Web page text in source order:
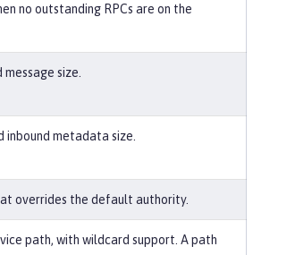
no outstanding RPCs are on the
size.
inbound metadata size.
overrides the default authority.
path, with wildcard support. A path